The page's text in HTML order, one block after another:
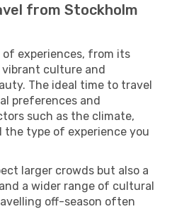
from Stockholm
experiences, from its
culture and
The ideal time to travel
preferences and
such as the climate,
the type of experience you
larger crowds but also a
a wider range of cultural
off-season often